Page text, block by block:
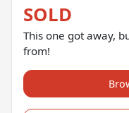
SOLD
This one got away,
from!